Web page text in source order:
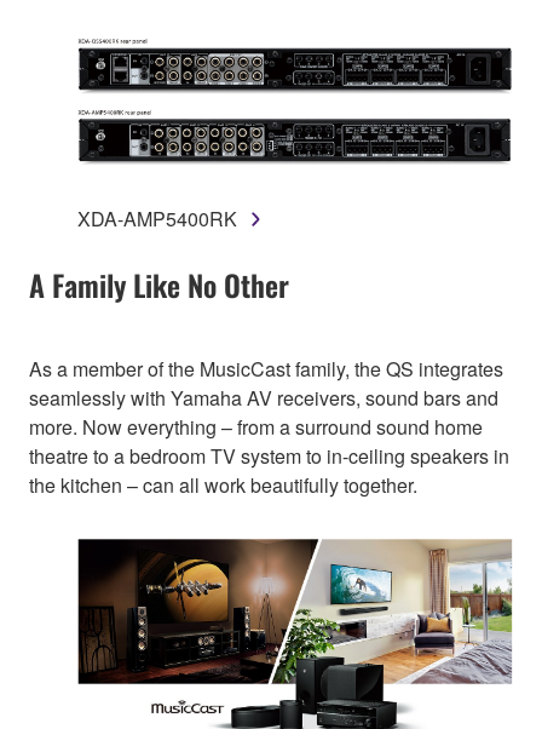
XDA-AMP5400RK
A Family Like No Other
As a member of the MusicCast family, the QS integrates
seamlessly with Yamaha AV receivers, sound bars and
more. Now everything – from a surround sound home
theatre to a bedroom TV system to in-ceiling speakers in
the kitchen – can all work beautifully together.